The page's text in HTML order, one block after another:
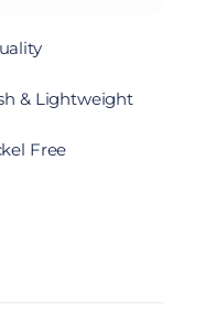
& Lightweight
Free